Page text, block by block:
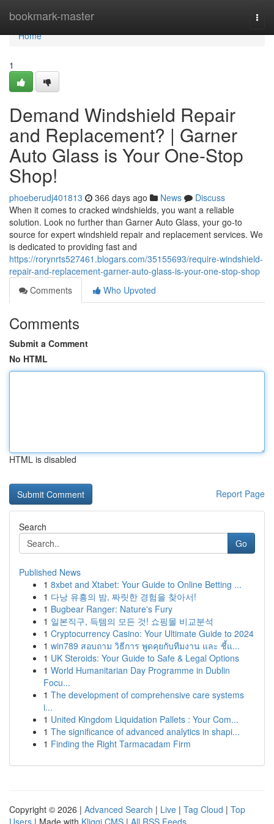
bookmark-master
Home
Home
1
Demand Windshield Repair
and Replacement? | Garner
Auto Glass is Your One-Stop
Shop!
phoeberudj401813 366 days ago News
Discuss
When it comes to cracked windshields, you want a reliable
solution. Look no further than Garner Auto Glass, your go-to
source for expert windshield repair and replacement services. We
is dedicated to providing fast and
https://rorynrts527461.blogars.com/35155693/require-windshield-
repair-and-replacement-garner-auto-glass-is-your-one-stop-shop
Comments
Who Upvoted
Comments
Submit a Comment
No HTML
HTML is disabled
Report Page
Search
Go
Published News
1 8xbet and Xtabet: Your Guide to Online Betting ...
1 다낭 유흥의 밤, 짜릿한 경험을 찾아서!
1 Bugbear Ranger: Nature's Fury
1 일본직구, 득템의 모든 것! 쇼핑몰 비교분석
1 Cryptocurrency Casino: Your Ultimate Guide to 2024
1 win789 สอบถาม วิธีการ พูดคุยกับทีมงาน และ ชี้แ...
1 UK Steroids: Your Guide to Safe & Legal Options
1 World Humanitarian Day Programme in Dublin
Focu...
1 The development of comprehensive care systems
i...
1 United Kingdom Liquidation Pallets : Your Com...
1 The significance of advanced analytics in shapi...
1 Finding the Right Tarmacadam Firm
Copyright © 2026 | Advanced Search | Live | Tag Cloud | Top
Users | Made with Kliqqi CMS | All RSS Feeds